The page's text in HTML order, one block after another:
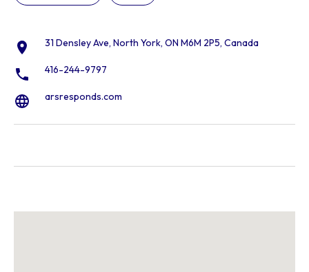
31 Densley Ave, North York, ON M6M 2P5, Canada
416-244-9797
arsresponds.com